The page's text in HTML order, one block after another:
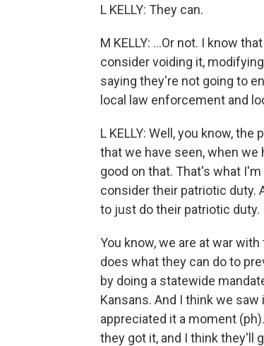
L KELLY: They can.
M KELLY: ...Or not. I know
consider voiding it,
saying they're not going to
local law enforcement and
L KELLY: Well, you know,
that we have seen, when we
good on that. That's what
consider their patriotic duty.
to just do their patriotic duty.
You know, we are at war
does what they can do to
by doing a statewide
Kansans. And I think we
appreciated it a moment
they got it, and I think they'll